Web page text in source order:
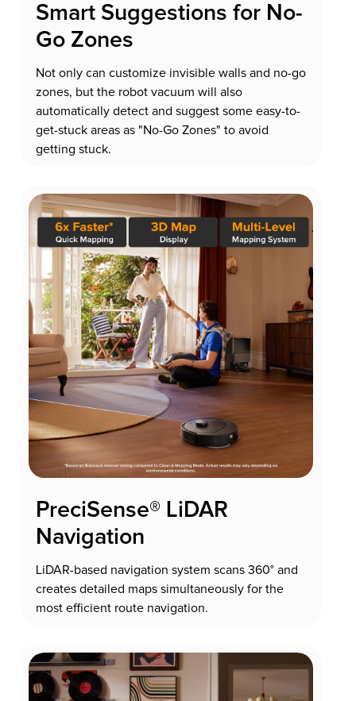
Smart Suggestions for No-
Go Zones
Not only can customize invisible walls and no-go
zones, but the robot vacuum will also
automatically detect and suggest some easy-to-
get-stuck areas as "No-Go Zones" to avoid
getting stuck.
PreciSense® LiDAR
Navigation
LiDAR-based navigation system scans 360° and
creates detailed maps simultaneously for the
most efficient route navigation.